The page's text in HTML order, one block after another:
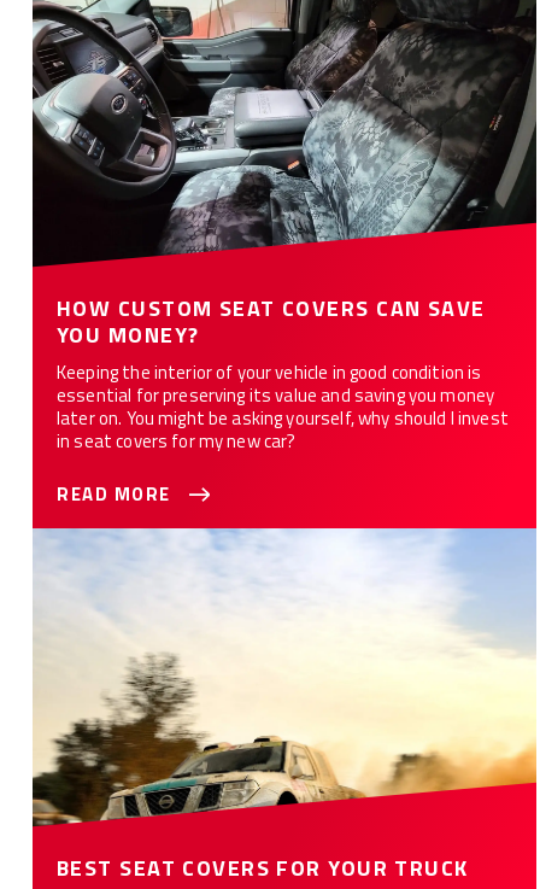
HOW CUSTOM SEAT COVERS CAN SAVE
YOU MONEY?
Keeping the interior of your vehicle in good condition is
essential for preserving its value and saving you money
later on. You might be asking yourself, why should I invest
in seat covers for my new car?
READ MORE
Best Seat Covers for Your Truck
BEST SEAT COVERS FOR YOUR TRUCK